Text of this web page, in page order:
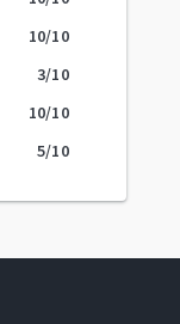
10/10
3/10
10/10
5/10